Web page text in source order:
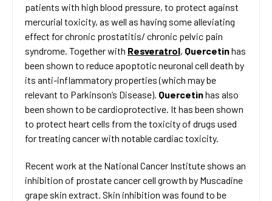
patients with high blood pressure, to protect against
mercurial toxicity, as well as having some alleviating
effect for chronic prostatitis/ chronic pelvic pain
syndrome. Together with Resveratrol, Quercetinhas
been shown to reduce apoptotic neuronal cell death by
its anti-inflammatory properties (which may be
relevant to Parkinson’s Disease). Quercetinhas also
been shown to be cardioprotective. It has been shown
to protect heart cells from the toxicity of drugs used
for treating cancer with notable cardiac toxicity.
Recent work at the National Cancer Institute shows an
inhibition of prostate cancer cell growth by Muscadine
grape skin extract. Skin inhibition was found to be